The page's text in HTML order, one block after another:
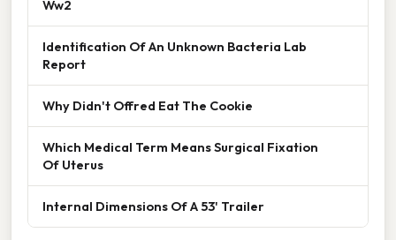
Ww2
Identification Of An Unknown Bacteria Lab
Report
Why Didn't Offred Eat The Cookie
Which Medical Term Means Surgical Fixation
Of Uterus
Internal Dimensions Of A 53' Trailer